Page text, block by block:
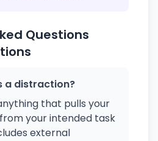
Questions
a distraction?
that pulls your
your intended task
external